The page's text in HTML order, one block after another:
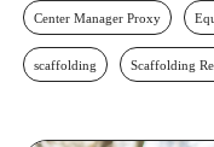
Center Manager Proxy
scaffolding Scaffolding